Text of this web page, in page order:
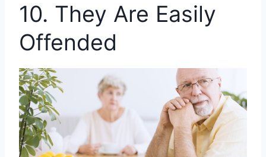
10. They Are Easily
Offended